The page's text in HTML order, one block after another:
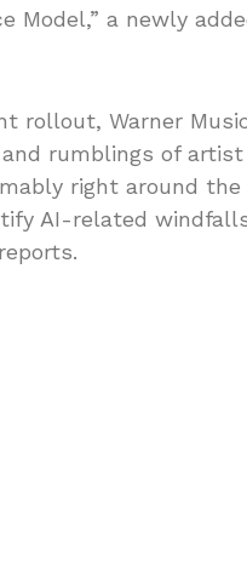
Model,” a newly
rollout, Warner
rumblings of
right around the
AI-related